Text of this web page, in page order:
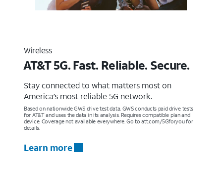
Wireless
AT&T 5G. Fast. Reliable. Secure.
Stay connected to what matters most on
America’s most reliable 5G network.
Based on nationwide GWS drive test data. GWS conducts paid drive tests
for AT&T and uses the data in its analysis. Requires compatible plan and
device. Coverage not available everywhere. Go to att.com/5Gforyou for
details.
Learn more